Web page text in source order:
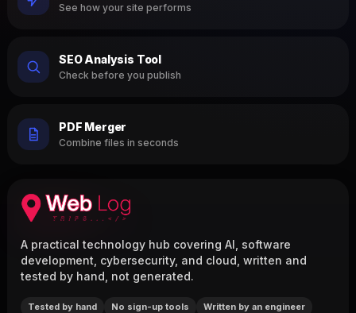
See how your site performs
SEO Analysis Tool
Check before you publish
PDF Merger
Combine files in seconds
A practical technology hub covering AI, software
development, cybersecurity, and cloud, written and
tested by hand, not generated.
Tested by hand No sign-up tools Written by an engineer